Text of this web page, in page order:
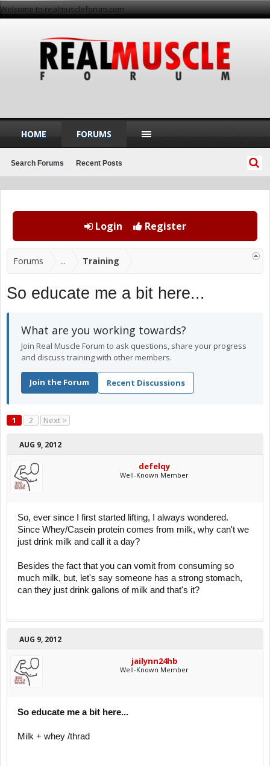
Welcome to realmuscleforum.com
Login Register
Forums ... Training
So educate me a bit here...
What are you working towards?
Join Real Muscle Forum to ask questions, share your progress
and discuss training with other members.
Join the Forum Recent Discussions
1 2 Next >
AUG 9, 2012
defelqy
Well-Known Member
So, ever since I first started lifting, I always wondered.
Since Whey/Casein protein comes from milk, why can't we
just drink milk and call it a day?
Besides the fact that you can vomit from consuming so
much milk, but, let's say someone has a strong stomach,
can they just drink gallons of milk and that's it?
AUG 9, 2012
jailynn24hb
Well-Known Member
So educate me a bit here...
Milk + whey /thrad
HOME FORUMS
Search Forums Recent Posts